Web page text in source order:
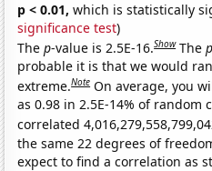
p < 0.01, which is statistically
significance test)
Thep-value is 2.5E-16.Show The
probable it is that we would
extreme.Note On average, you
as 0.98 in 2.5E-14% of random
correlated
the same 22 degrees of
expect to find a correlation as